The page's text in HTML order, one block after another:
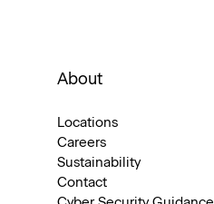
About
Locations
Careers
Sustainability
Contact